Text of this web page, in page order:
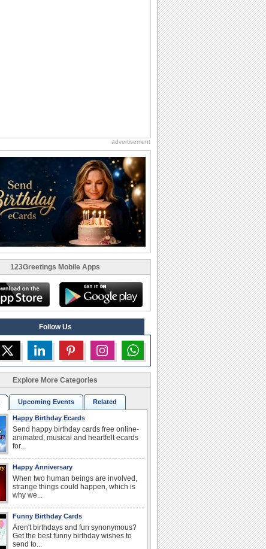
advertisement
123Greetings Mobile Apps
Follow Us
Explore More Categories
Upcoming Events Related
Happy Birthday Ecards
Send happy birthday cards free online-
animated, musical and heartfelt ecards
for...
Happy Anniversary
When two human beings are involved,
strange things could happen, which is
why we...
Funny Birthday Cards
Aren't birthdays and fun synonymous?
Get the best funny birthday wishes to
send to...